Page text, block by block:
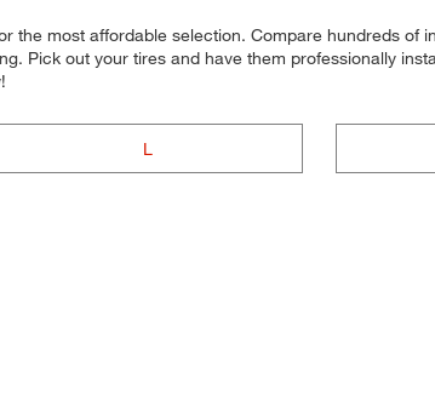
the most affordable selection. Compare hundreds
Pick out your tires and have them professionally
L